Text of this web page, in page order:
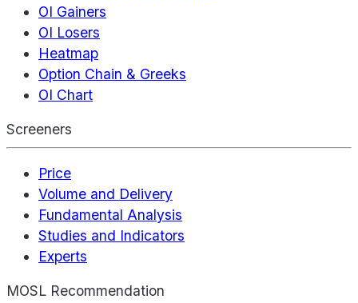
OI Gainers
OI Losers
Heatmap
Option Chain & Greeks
OI Chart
Screeners
Price
Volume and Delivery
Fundamental Analysis
Studies and Indicators
Experts
MOSL Recommendation